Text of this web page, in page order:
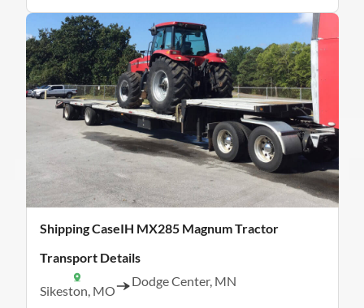
Shipping CaseIH MX285 Magnum Tractor
Transport Details
Sikeston, MO
Dodge Center, MN